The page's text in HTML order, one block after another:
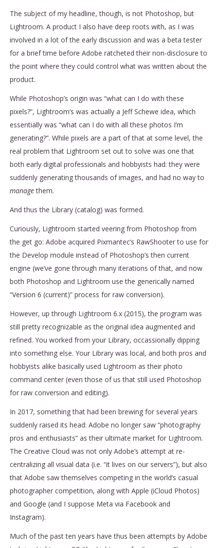
The subject of my headline, though, is not Photoshop, but
Lightroom. A product I also have deep roots with, as I was
involved in a lot of the early discussion and was a beta tester
for a brief time before Adobe ratcheted their non-disclosure to
the point where they could control what was written about the
product.
While Photoshop’s origin was “what can I do with these
pixels?”, Lightroom’s was actually a Jeff Schewe idea, which
essentially was “what can I do with all these photos I’m
generating?”. While pixels are a part of that at some level, the
real problem that Lightroom set out to solve was one that
both early digital professionals and hobbyists had: they were
suddenly generating thousands of images, and had no way to
managethem.
And thus the Library (catalog) was formed.
Curiously, Lightroom started veering from Photoshop from
the get go: Adobe acquired Pixmantec’s RawShooter to use for
the Develop module instead of Photoshop’s then current
engine (we’ve gone through many iterations of that, and now
both Photoshop and Lightroom use the generically named
“Version 6 (current)” process for raw conversion).
However, up through Lightroom 6.x (2015), the program was
still pretty recognizable as the original idea augmented and
refined. You worked from your Library, occassionally dipping
into something else. Your Library was local, and both pros and
hobbyists alike basically used Lightroom as their photo
command center (even those of us that still used Photoshop
for raw conversion and editing).
In 2017, something that had been brewing for several years
suddenly raised its head: Adobe no longer saw “photography
pros and enthusiasts” as their ultimate market for Lightroom.
The Creative Cloud was not only Adobe’s attempt at re-
centralizing all visual data (i.e. “it lives on our servers”), but also
that Adobe saw themselves competing in the world’s casual
photographer competition, along with Apple (iCloud Photos)
and Google (and I suppose Meta via Facebook and
Instagram).
Much of the past ten years have thus been attempts by Adobe